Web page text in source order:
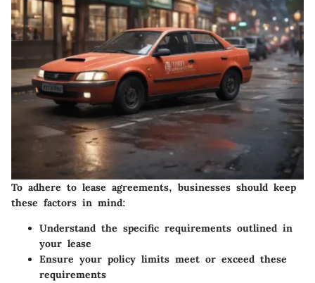
To adhere to lease agreements, businesses should keep
these factors in mind:
Understand the specific requirements outlined in
your lease
Ensure your policy limits meet or exceed these
requirements